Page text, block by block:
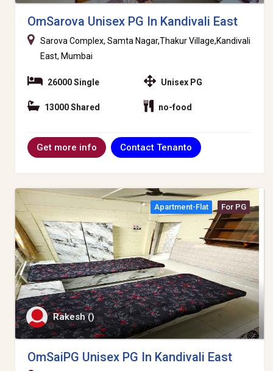
OmSarova Unisex PG In Kandivali East
Sarova Complex, Samta Nagar,Thakur Village,Kandivali
East, Mumbai
26000 Single
13000 Shared
Unisex PG
no-food
Get more info Contact Tenanto
Apartment-Flat For PG
Rakesh ()
OmSaiPG Unisex PG In Kandivali East